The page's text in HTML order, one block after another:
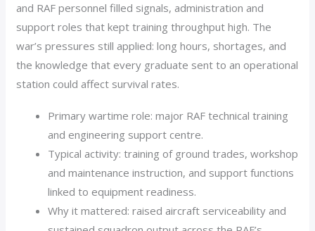
and RAF personnel filled signals, administration and
support roles that kept training throughput high. The
war’s pressures still applied: long hours, shortages, and
the knowledge that every graduate sent to an operational
station could affect survival rates.
Primary wartime role: major RAF technical training
and engineering support centre.
Typical activity: training of ground trades, workshop
and maintenance instruction, and support functions
linked to equipment readiness.
Why it mattered: raised aircraft serviceability and